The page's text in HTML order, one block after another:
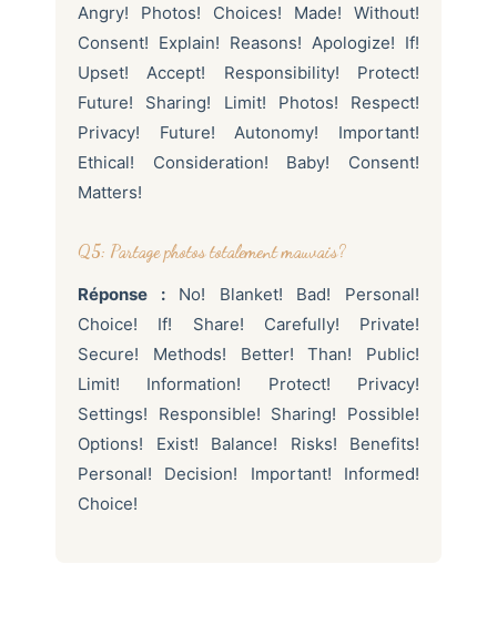
Angry! Photos! Choices! Made! Without!
Consent! Explain! Reasons! Apologize! If!
Upset! Accept! Responsibility! Protect!
Future! Sharing! Limit! Photos! Respect!
Privacy! Future! Autonomy! Important!
Ethical! Consideration! Baby! Consent!
Matters!
Q5: Partage photos totalement mauvais?
Réponse :No! Blanket! Bad! Personal!
Choice! If! Share! Carefully! Private!
Secure! Methods! Better! Than! Public!
Limit! Information! Protect! Privacy!
Settings! Responsible! Sharing! Possible!
Options! Exist! Balance! Risks! Benefits!
Personal! Decision! Important! Informed!
Choice!